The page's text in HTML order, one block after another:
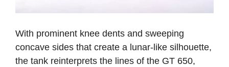
With prominent knee dents and sweeping
concave sides that create a lunar-like silhouette,
the tank reinterprets the lines of the GT 650,